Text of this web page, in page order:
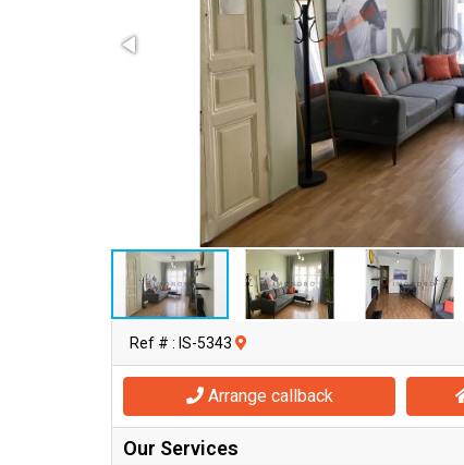
Ref # : IS-5343
Arrange callback
Our Services